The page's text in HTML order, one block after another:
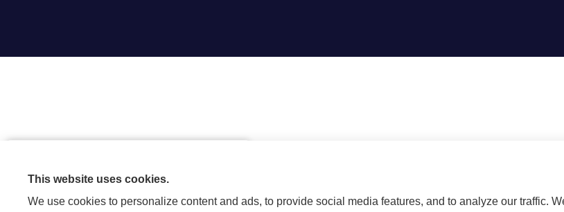
bundling your home and auto
insurance?
This website uses cookies.
We use cookies to personalize content and ads, to provide social media features, and to analyze our traffic.